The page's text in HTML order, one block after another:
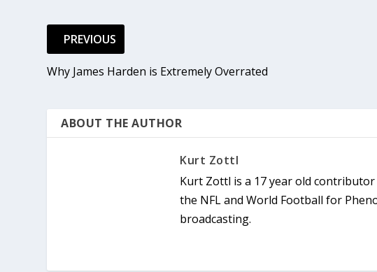
PREVIOUS
Why James Harden is Extremely Overrated
ABOUT THE AUTHOR
Kurt Zottl
Kurt Zottl is a 17 year old
the NFL and World Football for
broadcasting.